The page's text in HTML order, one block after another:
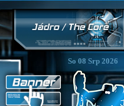
So 08 Srp 2026